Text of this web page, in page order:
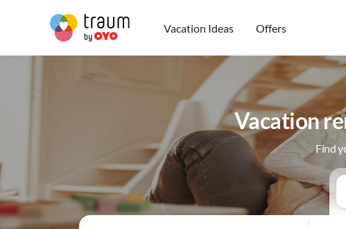
Vacation Ideas Offers
Vacation
Find